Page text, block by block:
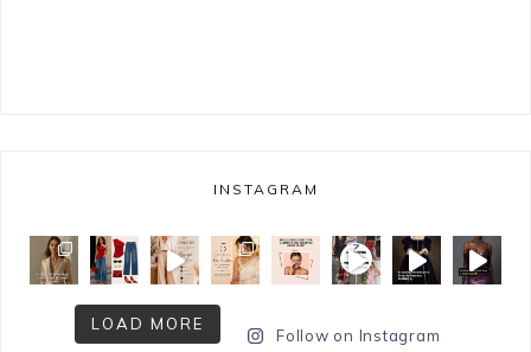
INSTAGRAM
LOAD MORE
Follow on Instagram